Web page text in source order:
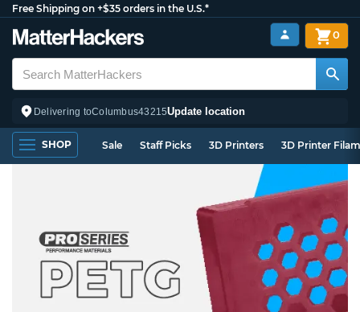
Free Shipping on +$35 orders in the U.S.*
Delivering toColumbus43215Update location
0
SHOP Sale Staff Picks 3D Printers 3D Printer